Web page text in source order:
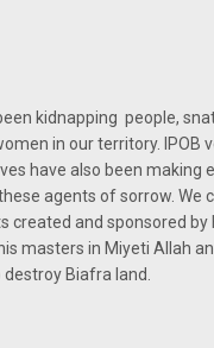
kidnapping people,
in our territory. IPOB
have also been making
agents of sorrow. We
created and sponsored by
masters in Miyeti Allah
Biafra land.